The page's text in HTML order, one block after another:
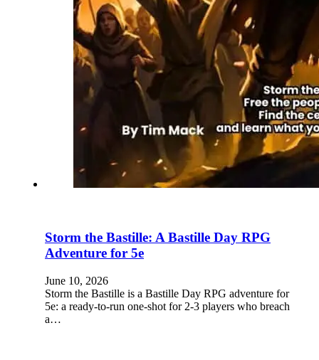
Storm the Bastille: A Bastille Day RPG
Adventure for 5e
June 10, 2026
Storm the Bastille is a Bastille Day RPG adventure for
5e: a ready-to-run one-shot for 2-3 players who breach
a…